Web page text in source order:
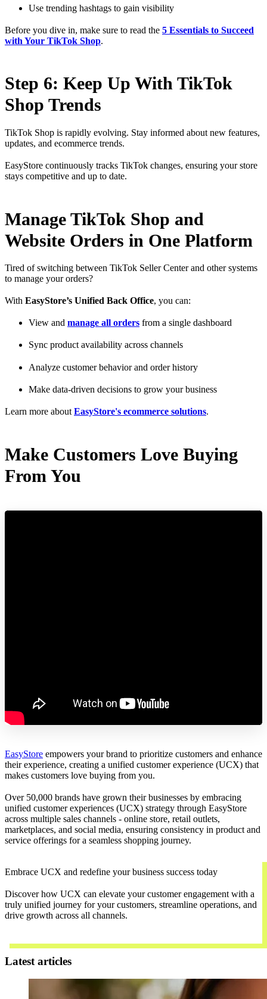
Use trending hashtags to gain visibility
Before you dive in, make sure to read the 5 Essentials to Succeed
with Your TikTok Shop.
Step 6: Keep Up With TikTok
Shop Trends
TikTok Shop is rapidly evolving. Stay informed about new features,
updates, and ecommerce trends.
EasyStore continuously tracks TikTok changes, ensuring your store
stays competitive and up to date.
Manage TikTok Shop and
Website Orders in One Platform
Tired of switching between TikTok Seller Center and other systems
to manage your orders?
With EasyStore’s Unified Back Office, you can:
View and manage all orders from a single dashboard
Sync product availability across channels
Analyze customer behavior and order history
Make data-driven decisions to grow your business
Learn more about EasyStore's ecommerce solutions.
Make Customers Love Buying
From You
EasyStore empowers your brand to prioritize customers and enhance
their experience, creating a unified customer experience (UCX) that
makes customers love buying from you.
Over 50,000 brands have grown their businesses by embracing
unified customer experiences (UCX) strategy through EasyStore
across multiple sales channels - online store, retail outlets,
marketplaces, and social media, ensuring consistency in product and
service offerings for a seamless shopping journey.
Embrace UCX and redefine your business success today
Discover how UCX can elevate your customer engagement with a
truly unified journey for your customers, streamline operations, and
drive growth across all channels.
Latest articles